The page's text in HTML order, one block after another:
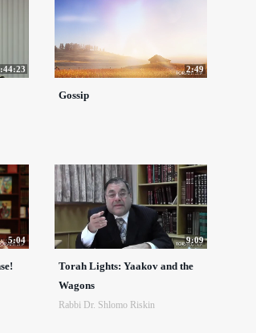
2:49
Gossip
5:04 9:09
Torah Lights: Yaakov and the
Wagons
Rabbi Dr. Shlomo Riskin